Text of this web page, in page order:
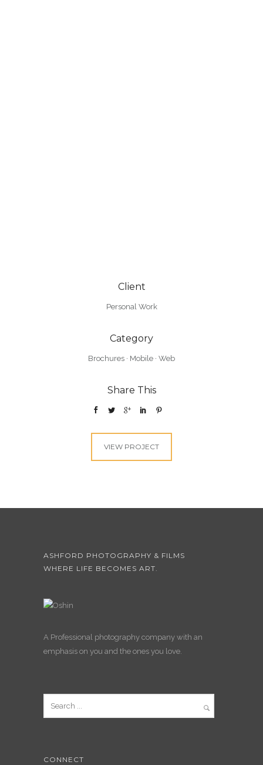
Client
Personal Work
Category
Brochures · Mobile · Web
Share This
VIEW PROJECT
ASHFORD PHOTOGRAPHY & FILMS
WHERE LIFE BECOMES ART.
A Professional photography company with an
emphasis on you and the ones you love.
CONNECT